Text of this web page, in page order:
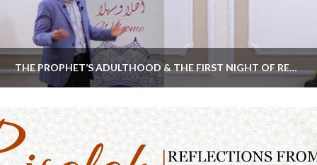
THE PROPHET’S ADULTHOOD & THE FIRST NIGHT OF REVELATION | #RISALAHSERIES PART 3 BY MAJED MAHMOUD